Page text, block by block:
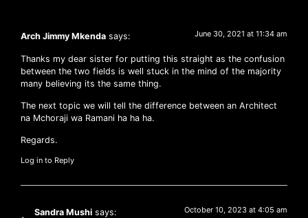
Arch Jimmy Mkenda says: June 30, 2021 at 11:34 am
Thanks my dear sister for putting this straight as the confusion
between the two fields is well stuck in the mind of the majority
many believing its the same thing.
The next topic we will tell the difference between an Architect
na Mchoraji wa Ramani ha ha ha.
Regards.
Log in to Reply
Sandra Mushi says: October 10, 2023 at 4:05 am